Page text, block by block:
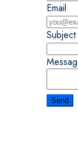
Email
Subject